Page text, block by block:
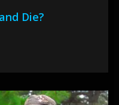
Die?